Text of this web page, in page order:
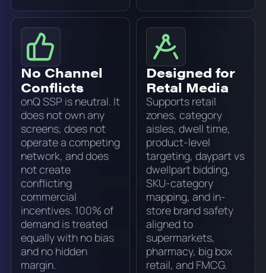
No Channel
Conflicts
onQ SSP is neutral. It
does not own any
screens, does not
operate a competing
network, and does
not create
conflicting
commercial
incentives. 100% of
demand is treated
equally with no bias
and no hidden
margin.
Designed for
Retal Media
Supports retail
zones, category
aisles, dwell time,
product-level
targeting, daypart vs
dwellpart bidding,
SKU-category
mapping, and in-
store brand safety
aligned to
supermarkets,
pharmacy, big box
retail, and FMCG.